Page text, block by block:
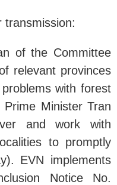
transmission:
of the Committee
relevant provinces
with forest
Minister Tran
and work with
to promptly
EVN implements
Notice No.